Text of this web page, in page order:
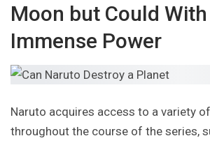
Moon but Could
Immense Power
Naruto acquires access to a variety
throughout the course of the series,